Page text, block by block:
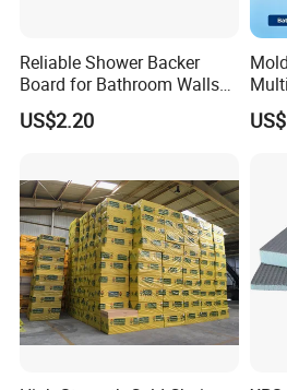
Reliable Shower Backer
Board for Bathroom Walls
Global Export
US$2.20